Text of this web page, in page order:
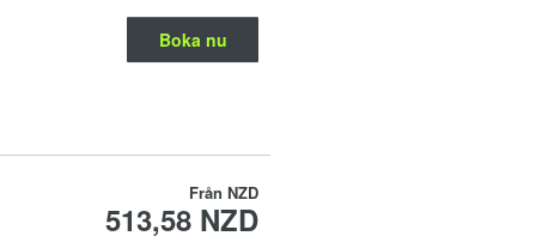
Boka nu
Från NZD
513,58 NZD